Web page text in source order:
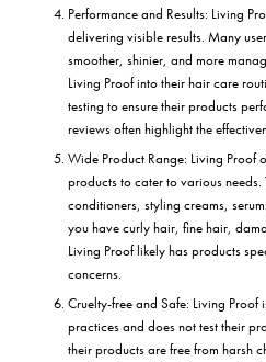
Performance and Results: Living
delivering visible results. Many
smoother, shinier, and more
Living Proof into their hair care
testing to ensure their products
reviews often highlight the
Wide Product Range: Living Proof
products to cater to various needs.
conditioners, styling creams,
you have curly hair, fine hair,
Living Proof likely has products
concerns.
Cruelty-free and Safe: Living Proof
practices and does not test their
their products are free from harsh